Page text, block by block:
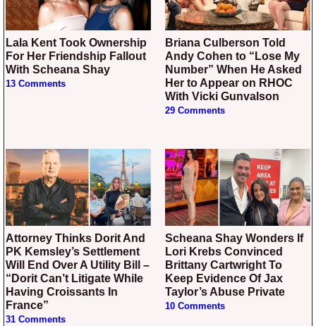
Lala Kent Took Ownership
For Her Friendship Fallout
With Scheana Shay
13 Comments
Briana Culberson Told
Andy Cohen to “Lose My
Number” When He Asked
Her to Appear on RHOC
With Vicki Gunvalson
29 Comments
Attorney Thinks Dorit And
PK Kemsley’s Settlement
Will End Over A Utility Bill –
“Dorit Can’t Litigate While
Having Croissants In
France”
31 Comments
Scheana Shay Wonders If
Lori Krebs Convinced
Brittany Cartwright To
Keep Evidence Of Jax
Taylor’s Abuse Private
10 Comments